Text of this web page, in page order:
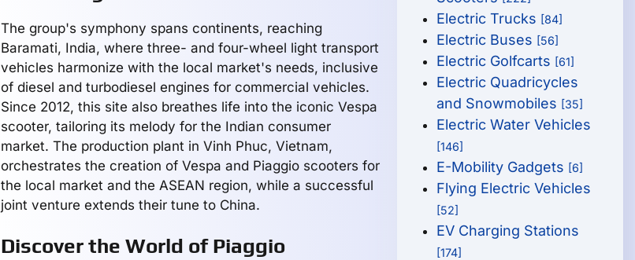
The group's symphony spans continents, reaching
Baramati, India, where three- and four-wheel light transport
vehicles harmonize with the local market's needs, inclusive
of diesel and turbodiesel engines for commercial vehicles.
Since 2012, this site also breathes life into the iconic Vespa
scooter, tailoring its melody for the Indian consumer
market. The production plant in Vinh Phuc, Vietnam,
orchestrates the creation of Vespa and Piaggio scooters for
the local market and the ASEAN region, while a successful
joint venture extends their tune to China.
Discover the World of Piaggio
Electric Trucks [84]
Electric Buses [56]
Electric Golfcarts [61]
Electric Quadricycles
and Snowmobiles [35]
Electric Water Vehicles
[146]
E-Mobility Gadgets [6]
Flying Electric Vehicles
[52]
EV Charging Stations
[174]